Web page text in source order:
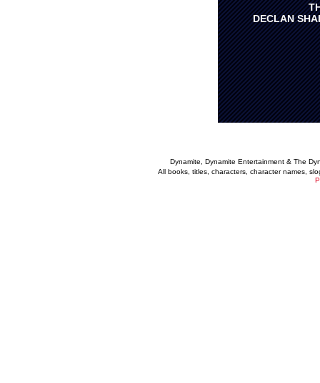
DECLAN
Dynamite, Dynamite Entertainment & The
All books, titles, characters, character names,